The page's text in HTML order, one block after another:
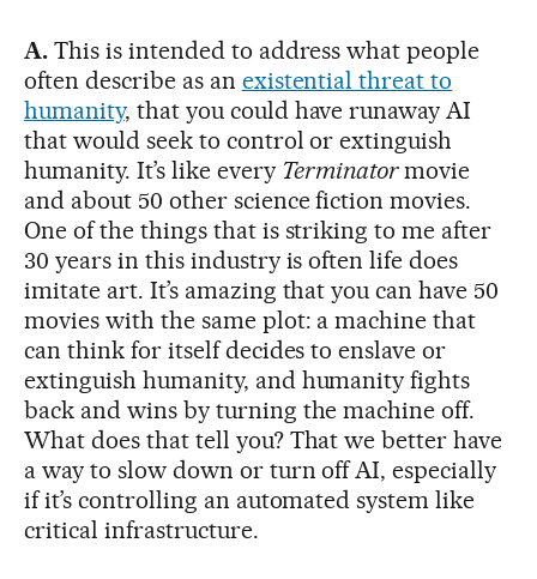
A.This is intended to address what people
often describe as an existential threat to
humanity, that you could have runaway AI
that would seek to control or extinguish
humanity. It’s like every Terminatormovie
and about 50 other science fiction movies.
One of the things that is striking to me after
30 years in this industry is often life does
imitate art. It’s amazing that you can have 50
movies with the same plot: a machine that
can think for itself decides to enslave or
extinguish humanity, and humanity fights
back and wins by turning the machine off.
What does that tell you? That we better have
a way to slow down or turn off AI, especially
if it’s controlling an automated system like
critical infrastructure.